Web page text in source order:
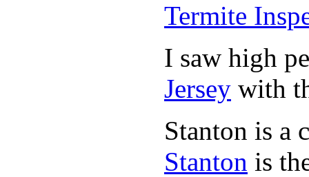
Termite
I saw high
Jersey with
Stanton is a
Stanton is